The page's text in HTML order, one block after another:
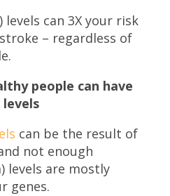
can 3X your risk
– regardless of
people can have
can be the result of
not enough
levels are mostly
genes.